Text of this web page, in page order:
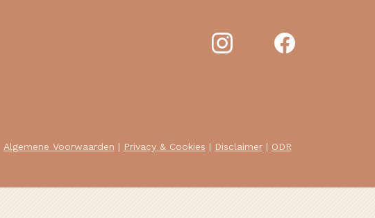
Algemene Voorwaarden | Privacy & Cookies | Disclaimer| ODR